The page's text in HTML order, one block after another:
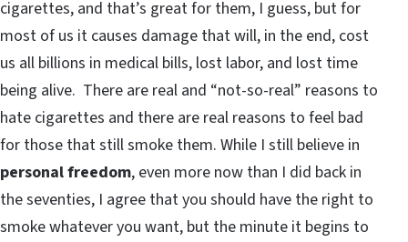
cigarettes, and that’s great for them, I guess, but for
most of us it causes damage that will, in the end, cost
us all billions in medical bills, lost labor, and lost time
being alive. There are real and “not-so-real” reasons to
hate cigarettes and there are real reasons to feel bad
for those that still smoke them. While I still believe in
personal freedom, even more now than I did back in
the seventies, I agree that you should have the right to
smoke whatever you want, but the minute it begins to